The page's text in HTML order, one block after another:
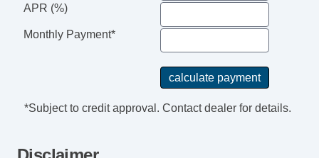
APR (%)
Monthly Payment*
*Subject to credit approval. Contact dealer for details.